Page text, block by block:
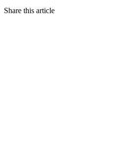
Share this article